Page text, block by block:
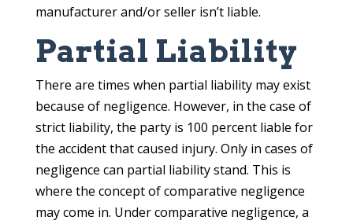
manufacturer and/or seller isn’t liable.
Partial Liability
There are times when partial liability may exist
because of negligence. However, in the case of
strict liability, the party is 100 percent liable for
the accident that caused injury. Only in cases of
negligence can partial liability stand. This is
where the concept of comparative negligence
may come in. Under comparative negligence, a